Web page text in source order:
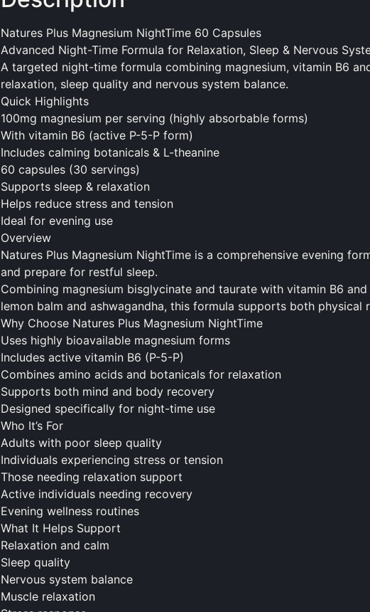
Natures Plus Magnesium NightTime 60 Capsules
Advanced Night-Time Formula for Relaxation, Sleep & Nervous
A targeted night-time formula combining magnesium, vitamin B6
relaxation, sleep quality and nervous system balance.
Quick Highlights
100mg magnesium per serving (highly absorbable forms)
With vitamin B6 (active P-5-P form)
Includes calming botanicals & L-theanine
60 capsules (30 servings)
Supports sleep & relaxation
Helps reduce stress and tension
Ideal for evening use
Overview
Natures Plus Magnesium NightTime is a comprehensive evening
and prepare for restful sleep.
Combining magnesium bisglycinate and taurate with vitamin B6
lemon balm and ashwagandha, this formula supports both physical
Why Choose Natures Plus Magnesium NightTime
Uses highly bioavailable magnesium forms
Includes active vitamin B6 (P-5-P)
Combines amino acids and botanicals for relaxation
Supports both mind and body recovery
Designed specifically for night-time use
Who It’s For
Adults with poor sleep quality
Individuals experiencing stress or tension
Those needing relaxation support
Active individuals needing recovery
Evening wellness routines
What It Helps Support
Relaxation and calm
Sleep quality
Nervous system balance
Muscle relaxation